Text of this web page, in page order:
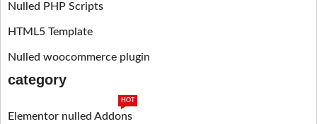
Nulled PHP Scripts
HTML5 Template
Nulled woocommerce plugin
category
Elementor nulled Addons
HOT